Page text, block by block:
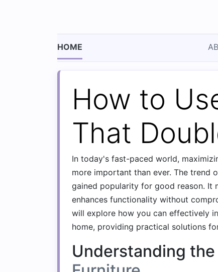
HOME
How to
That
In today's fast-paced world,
more important than ever. The trend
gained popularity for good reason. It
enhances functionality without
will explore how you can effectively
home, providing practical solutions
Understanding